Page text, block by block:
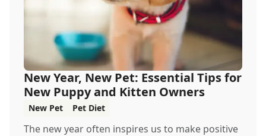
New Year, New Pet: Essential Tips for
New Puppy and Kitten Owners
New Pet Pet Diet
The new year often inspires us to make positive